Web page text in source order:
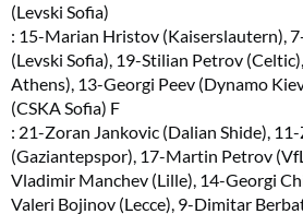
(Levski Sofia)
: 15-Marian Hristov (Kaiserslautern),
(Levski Sofia), 19-Stilian Petrov
Athens), 13-Georgi Peev (Dynamo
(CSKA Sofia) F
: 21-Zoran Jankovic (Dalian Shide),
(Gaziantepspor), 17-Martin Petrov
Vladimir Manchev (Lille), 14-Georgi
Valeri Bojinov (Lecce), 9-Dimitar